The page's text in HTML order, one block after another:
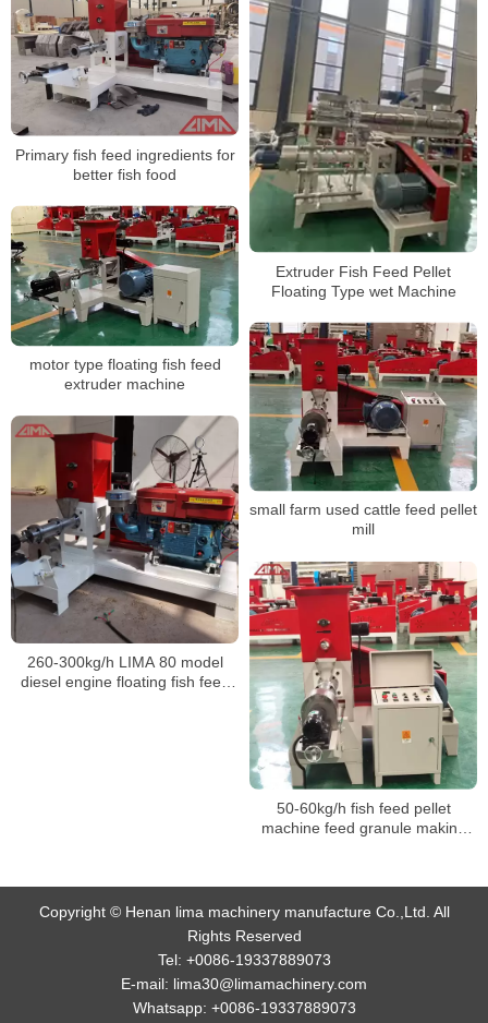
Extruder Fish Feed Pellet
Floating Type wet Machine
Primary fish feed ingredients for
better fish food
motor type floating fish feed
extruder machine
small farm used cattle feed pellet
mill
260-300kg/h LIMA 80 model
diesel engine floating fish feed
50-60kg/h fish feed pellet
machine feed granule making
Copyright © Henan lima machinery manufacture Co.,Ltd. All
Rights Reserved
Tel: +0086-19337889073
E-mail: lima30@limamachinery.com
Whatsapp: +0086-19337889073